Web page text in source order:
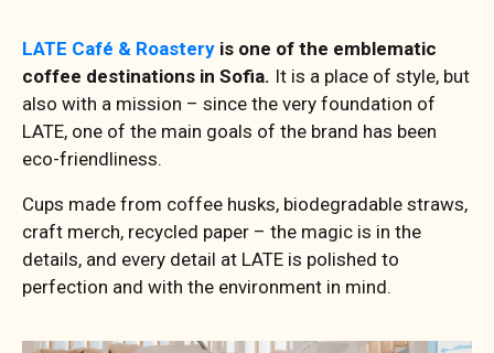
LATE Café & Roastery is one of the emblematic
coffee destinations in Sofia. It is a place of style, but
also with a mission – since the very foundation of
LATE, one of the main goals of the brand has been
eco-friendliness.
Cups made from coffee husks, biodegradable straws,
craft merch, recycled paper – the magic is in the
details, and every detail at LATE is polished to
perfection and with the environment in mind.